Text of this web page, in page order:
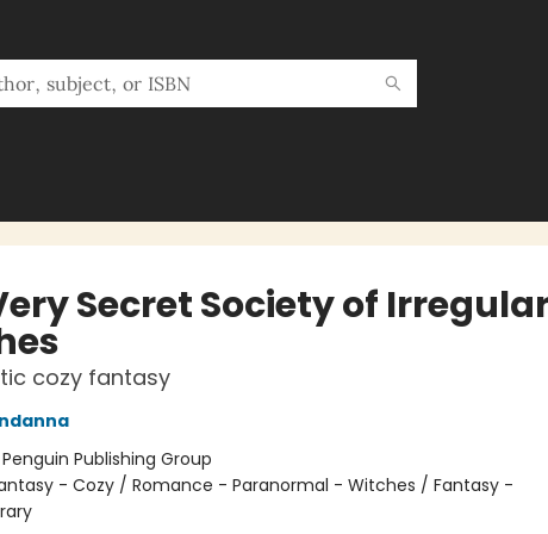
Secret Society of
cozy fantasy
Penguin Publishing Group
- Cozy / Romance - Paranormal - Witches / Fantasy -